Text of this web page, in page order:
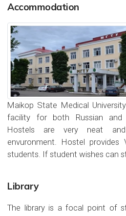
Accommodation
Maikop State Medical
facility for both Russian and
Hostels are very neat
envuronment. Hostel
students. If student wishes can
Library
The library is a focal point of